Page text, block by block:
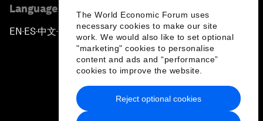
The World Economic Forum uses
necessary cookies to make our site
work. We would also like to set optional
"marketing" cookies to personalise
content and ads and “performance”
cookies to improve the website.
Reject optional cookies
Language editions
EN ▪ES▪中文▪ 日本語
Privacy Policy & Terms of Service